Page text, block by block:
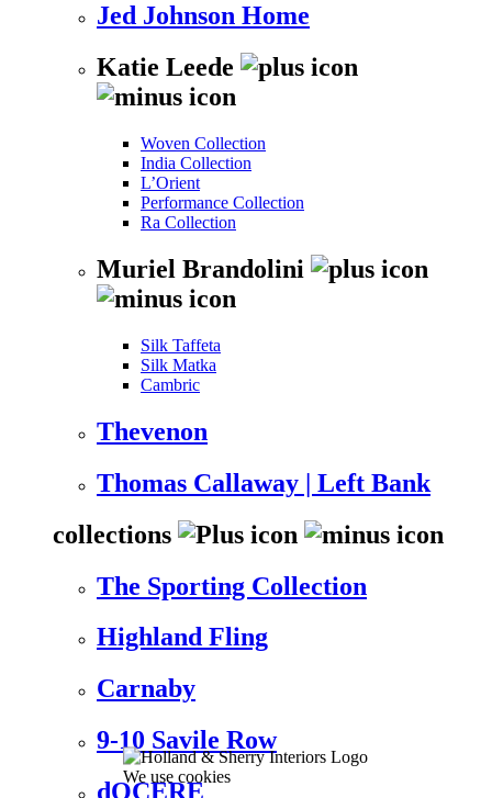
We use cookies
Jed Johnson Home
Katie Leede
Woven Collection
India Collection
L’Orient
Performance Collection
Ra Collection
Muriel Brandolini
Silk Taffeta
Silk Matka
Cambric
Thevenon
Thomas Callaway | Left Bank
collections
The Sporting Collection
Highland Fling
Carnaby
9-10 Savile Row
dOCERE